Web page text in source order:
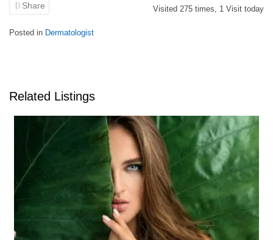
Share Visited 275 times, 1 Visit today
Posted in Dermatologist
Related Listings